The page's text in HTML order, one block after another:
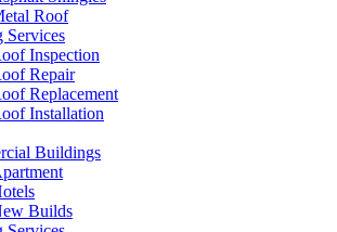
Roof
Services
Inspection
Repair
Replacement
Installation
Buildings
Builds